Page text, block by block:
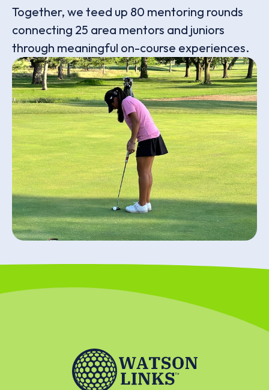
Together, we teed up 80 mentoring rounds
connecting 25 area mentors and juniors
through meaningful on-course experiences.